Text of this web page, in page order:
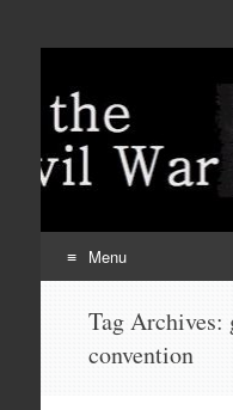
Menu
content
Tag Archives:
convention